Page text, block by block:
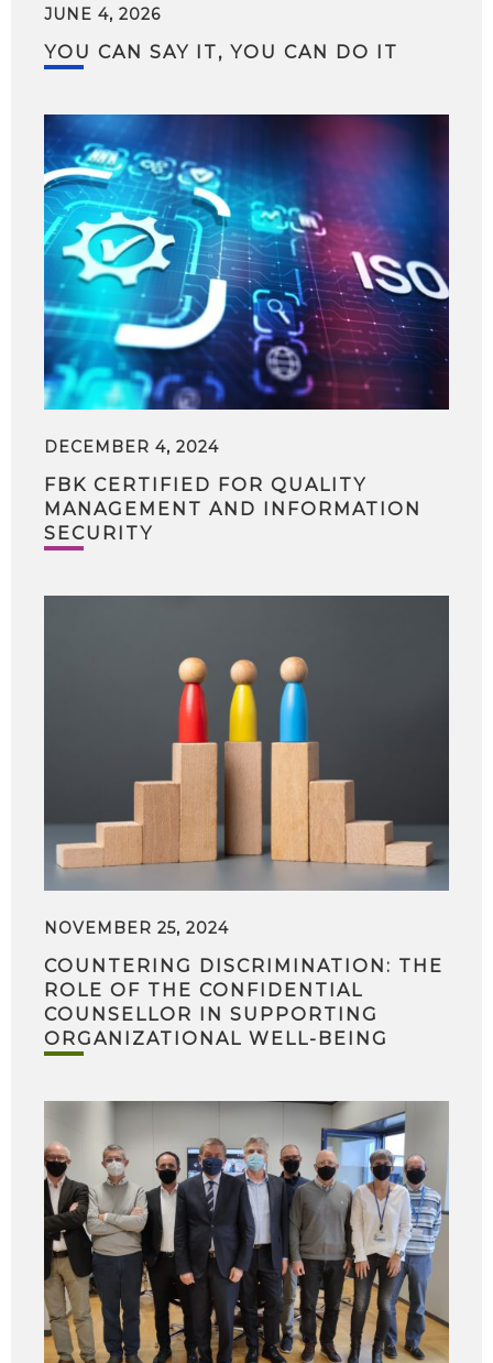
JUNE 4, 2026
YOU CAN SAY IT, YOU CAN DO IT
DECEMBER 4, 2024
FBK CERTIFIED FOR QUALITY
MANAGEMENT AND INFORMATION
SECURITY
NOVEMBER 25, 2024
COUNTERING DISCRIMINATION: THE
ROLE OF THE CONFIDENTIAL
COUNSELLOR IN SUPPORTING
ORGANIZATIONAL WELL-BEING